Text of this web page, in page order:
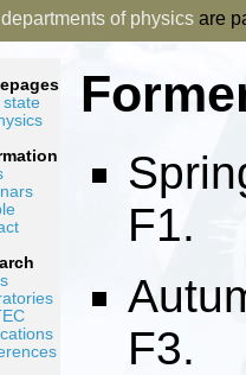
departments of physics are
state
F1.
F3.